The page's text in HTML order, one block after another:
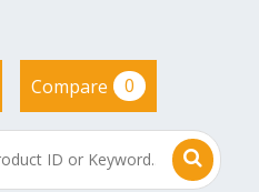
Compare 0